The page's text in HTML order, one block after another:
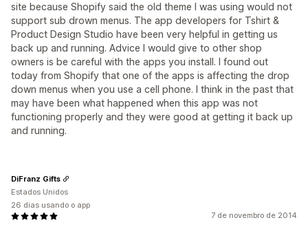
site because Shopify said the old theme I was using would not
support sub drown menus. The app developers for Tshirt &
Product Design Studio have been very helpful in getting us
back up and running. Advice I would give to other shop
owners is be careful with the apps you install. I found out
today from Shopify that one of the apps is affecting the drop
down menus when you use a cell phone. I think in the past that
may have been what happened when this app was not
functioning properly and they were good at getting it back up
and running.
7 de novembro de 2014
DiFranz Gifts
Estados Unidos
26 dias usando o app